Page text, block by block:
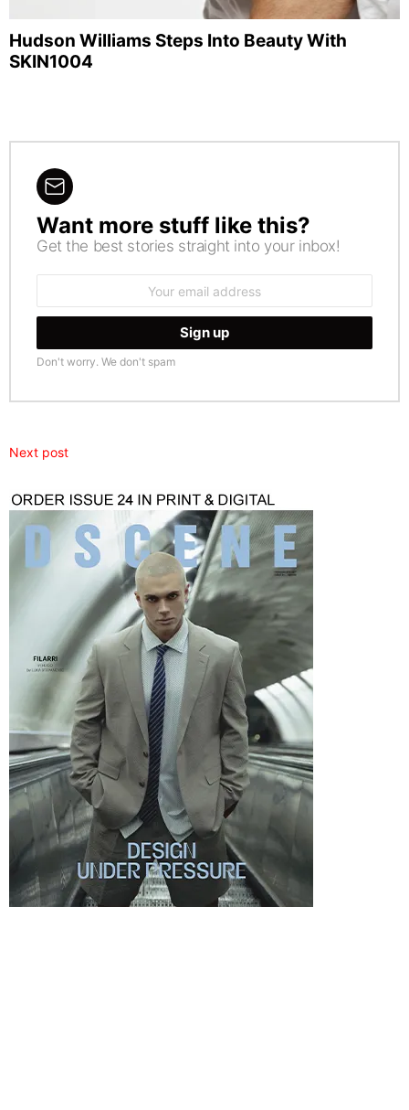
Hudson Williams Steps Into Beauty With
SKIN1004
NEWSLETTER
Want more stuff like this?
Get the best stories straight into your inbox!
Don't worry. We don't spam
Next post